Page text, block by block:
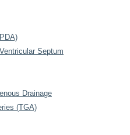
Septum
Drainage
(TGA)